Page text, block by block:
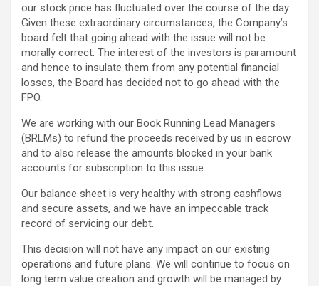
our stock price has fluctuated over the course of the day.
Given these extraordinary circumstances, the Company’s
board felt that going ahead with the issue will not be
morally correct. The interest of the investors is paramount
and hence to insulate them from any potential financial
losses, the Board has decided not to go ahead with the
FPO.
We are working with our Book Running Lead Managers
(BRLMs) to refund the proceeds received by us in escrow
and to also release the amounts blocked in your bank
accounts for subscription to this issue.
Our balance sheet is very healthy with strong cashflows
and secure assets, and we have an impeccable track
record of servicing our debt.
This decision will not have any impact on our existing
operations and future plans. We will continue to focus on
long term value creation and growth will be managed by